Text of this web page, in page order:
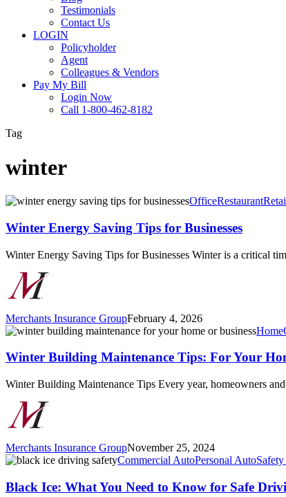
Testimonials
Contact Us
LOGIN
Policyholder
Agent
Colleagues & Vendors
Pay My Bill
Login Now
Call 1-800-462-8182
Tag
winter
Winter
Saving
Tips
for
Businesses
OfficeRestaurant
Winter Energy Saving Tips for Businesses
Winter Energy Saving Tips for Businesses Winter is a critical
Merchants Insurance GroupFebruary 4, 2026
Winter
Maintenance
For
Home
Business
Home
Winter Building Maintenance Tips: For Your
Winter Building Maintenance Tips Every year, homeowners
Merchants Insurance GroupNovember 25, 2024
Black
What
Commercial AutoPersonal Auto
Black Ice: What You Need to Know for Safe